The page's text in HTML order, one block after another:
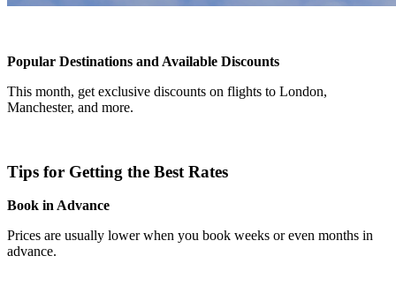
Popular Destinations and Available Discounts
This month, get exclusive discounts on flights to London,
Manchester, and more.
Tips for Getting the Best Rates
Book in Advance
Prices are usually lower when you book weeks or even months in
advance.